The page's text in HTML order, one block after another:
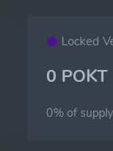
Locked
0 POKT
0% of supply